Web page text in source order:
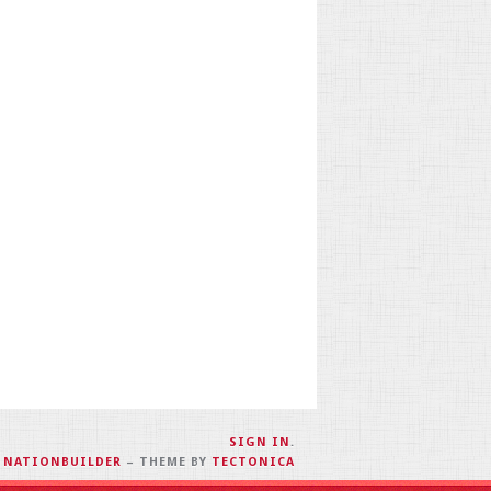
SIGN IN.
NATIONBUILDER – THEME BY TECTONICA